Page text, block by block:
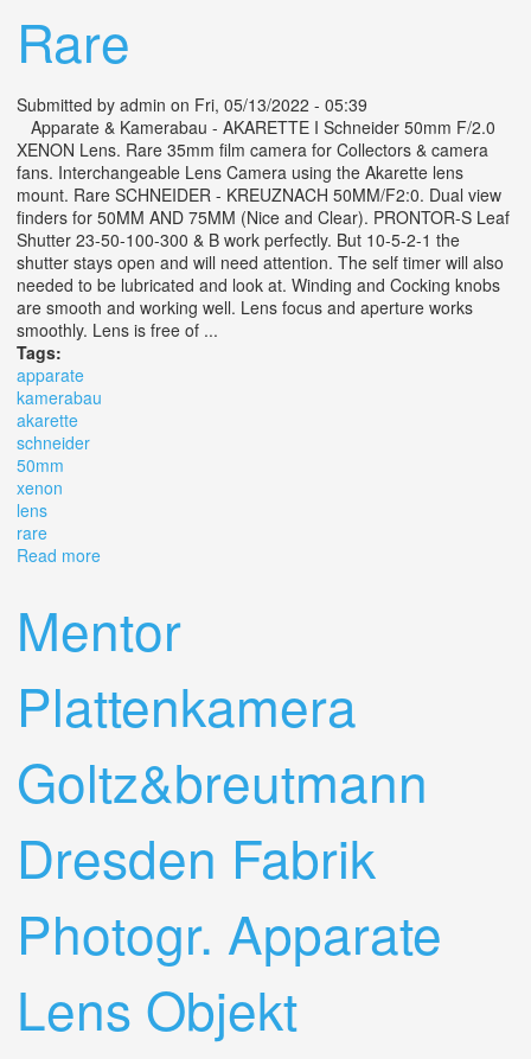
Rare
Submitted by admin on Fri, 05/13/2022 - 05:39
Apparate & Kamerabau - AKARETTE I Schneider 50mm F/2.0
XENON Lens. Rare 35mm film camera for Collectors & camera
fans. Interchangeable Lens Camera using the Akarette lens
mount. Rare SCHNEIDER - KREUZNACH 50MM/F2:0. Dual view
finders for 50MM AND 75MM (Nice and Clear). PRONTOR-S Leaf
Shutter 23-50-100-300 & B work perfectly. But 10-5-2-1 the
shutter stays open and will need attention. The self timer will also
needed to be lubricated and look at. Winding and Cocking knobs
are smooth and working well. Lens focus and aperture works
smoothly. Lens is free of ...
Tags:
apparate
kamerabau
akarette
schneider
50mm
xenon
lens
rare
Read more
Mentor
Plattenkamera
Goltz&breutmann
Dresden Fabrik
Photogr. Apparate
Lens Objekt